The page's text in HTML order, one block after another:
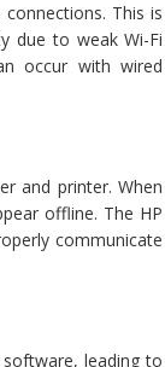
This is
due to weak Wi-Fi
occur with wired
and printer. When
offline. The HP
communicate
leading to